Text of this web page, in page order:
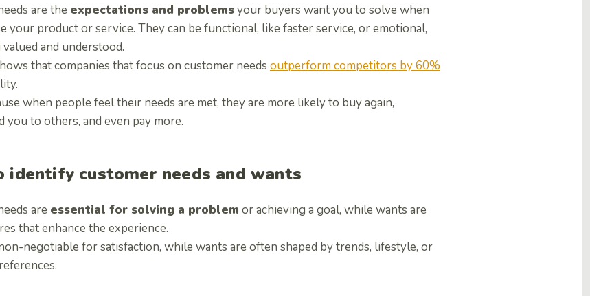
are the expectations and problemsyour buyers want you to solve when
your product or service. They can be functional, like faster service, or emotional,
and understood.
that companies that focus on customer needs outperform competitors by 60%
when people feel their needs are met, they are more likely to buy again,
you to others, and even pay more.
identify customer needs and wants
are essential for solving a problem or achieving a goal, while wants are
that enhance the experience.
negotiable for satisfaction, while wants are often shaped by trends, lifestyle, or